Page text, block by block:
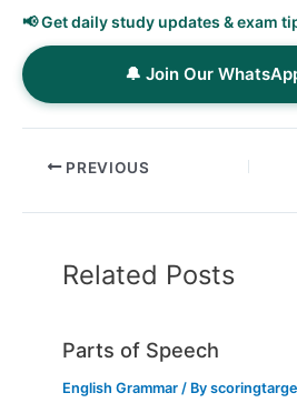
📢 Get daily study updates & exam
🔔 Join Our
PREVIOUS
Related Posts
Parts of Speech
English Grammar / By